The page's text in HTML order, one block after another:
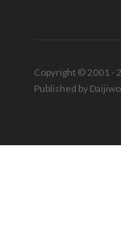
Copyright © 2001 -
Published by